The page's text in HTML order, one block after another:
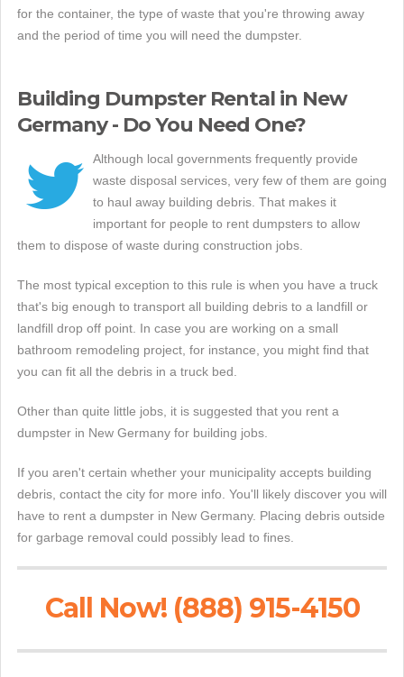
for the container, the type of waste that you're throwing away
and the period of time you will need the dumpster.
Building Dumpster Rental in New
Germany - Do You Need One?
Although local governments frequently provide
waste disposal services, very few of them are going
to haul away building debris. That makes it
important for people to rent dumpsters to allow
them to dispose of waste during construction jobs.
The most typical exception to this rule is when you have a truck
that's big enough to transport all building debris to a landfill or
landfill drop off point. In case you are working on a small
bathroom remodeling project, for instance, you might find that
you can fit all the debris in a truck bed.
Other than quite little jobs, it is suggested that you rent a
dumpster in New Germany for building jobs.
If you aren't certain whether your municipality accepts building
debris, contact the city for more info. You'll likely discover you will
have to rent a dumpster in New Germany. Placing debris outside
for garbage removal could possibly lead to fines.
Call Now! (888) 915-4150